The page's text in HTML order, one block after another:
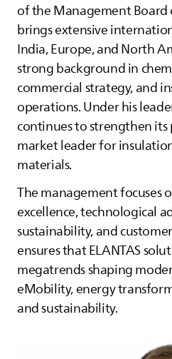
of the Management Board
brings extensive
India, Europe, and North
strong background in
commercial strategy, and
operations. Under his
continues to strengthen its
market leader for
materials.
The management focuses
excellence, technological
sustainability, and
ensures thatELANTAS
megatrends shaping
eMobility, energy
and sustainability.